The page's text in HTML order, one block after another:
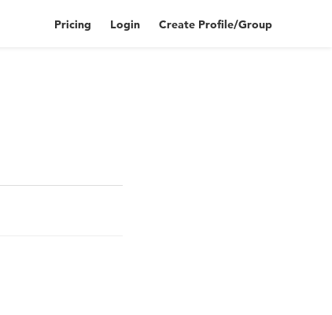
Pricing Login Create Profile/Group